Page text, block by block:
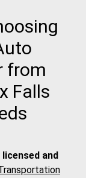
from
Falls
and